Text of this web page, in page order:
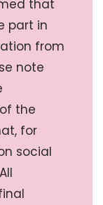
that
part in
from
note
the
for
social